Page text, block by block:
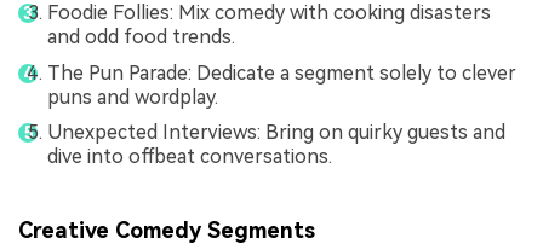
Foodie Follies: Mix comedy with cooking disasters
and odd food trends.
The Pun Parade: Dedicate a segment solely to clever
puns and wordplay.
Unexpected Interviews: Bring on quirky guests and
dive into offbeat conversations.
Creative Comedy Segments